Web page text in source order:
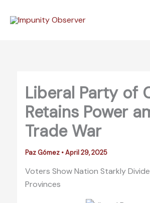
Liberal Party of
Retains Power
Trade War
Paz Gómez •April 29, 2025
Voters Show Nation Starkly
Provinces